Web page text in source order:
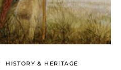
HISTORY & HERITAGE